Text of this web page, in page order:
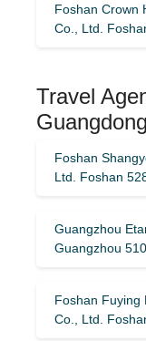
Foshan Crown
Co., Ltd.
Travel
Guangdong
Foshan
Ltd. Foshan
Guangzhou
Guangzhou
Foshan Fuying
Co., Ltd.